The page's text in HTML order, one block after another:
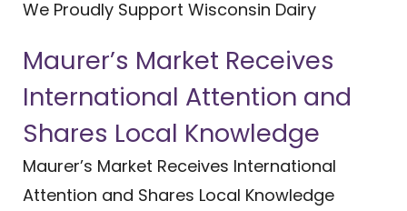
We Proudly Support Wisconsin Dairy
Maurer’s Market Receives
International Attention and
Shares Local Knowledge
Maurer’s Market Receives International
Attention and Shares Local Knowledge